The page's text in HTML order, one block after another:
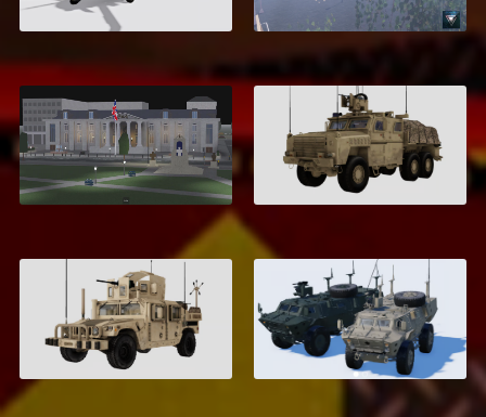
$6.00 $17.00
Eastbrook Roleplay
Map
$18.99
Armored Logistics
Vehicle
$7.00
M1157 Armored
Humvee
$6.00
Textron TAPV
$4.00